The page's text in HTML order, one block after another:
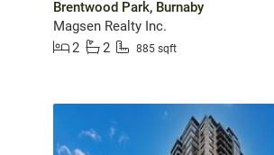
Brentwood Park, Burnaby
Magsen Realty Inc.
2
2 885 sqft